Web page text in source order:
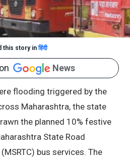
this story inहिंदी
News
flooding triggered by the
Maharashtra, the state
the planned 10% festive
State Road
bus services. The